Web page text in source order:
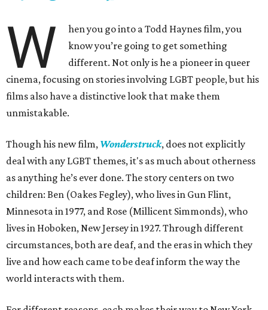
W
hen you go into a Todd Haynes film, you
know you’re going to get something
different. Not only is he a pioneer in queer
cinema, focusing on stories involving LGBT people, but his
films also have a distinctive look that make them
unmistakable.
Though his new film, Wonderstruck, does not explicitly
deal with any LGBT themes, it's as much about otherness
as anything he’s ever done. The story centers on two
children: Ben (Oakes Fegley), who lives in Gun Flint,
Minnesota in 1977, and Rose (Millicent Simmonds), who
lives in Hoboken, New Jersey in 1927. Through different
circumstances, both are deaf, and the eras in which they
live and how each came to be deaf inform the way the
world interacts with them.